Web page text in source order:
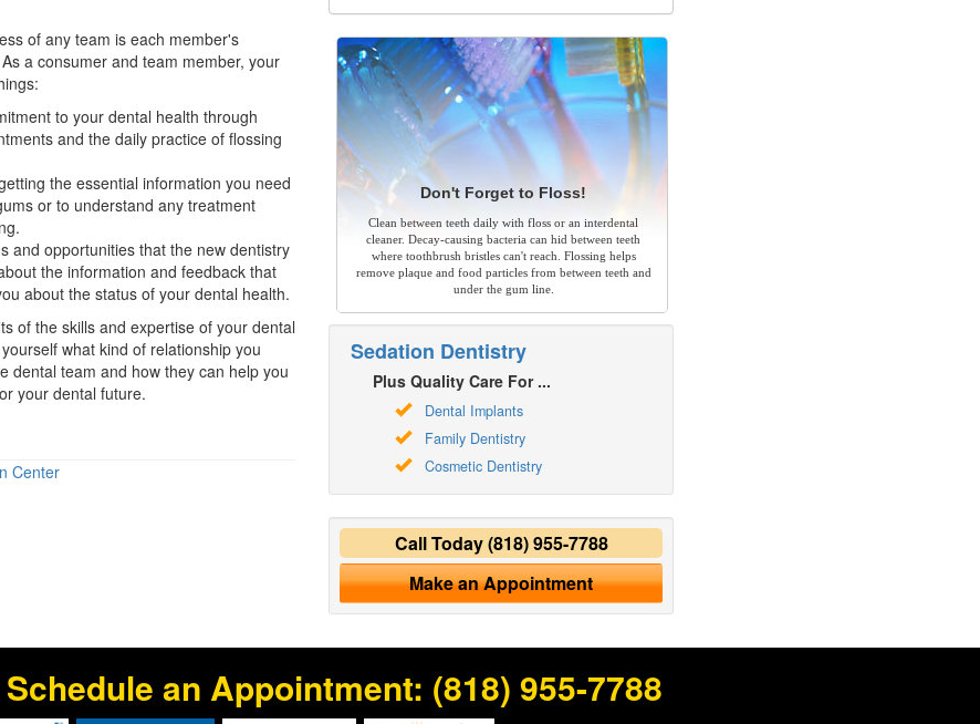
of any team is each member's
a consumer and team member, your
to your dental health through
and the daily practice of flossing
the essential information you need
or to understand any treatment
.
and opportunities that the new dentistry
the information and feedback that
about the status of your dental health.
of the skills and expertise of your dental
what kind of relationship you
dental team and how they can help you
your dental future.
Center
Don't Forget to Floss!
Clean between teeth daily with floss or an interdental
cleaner. Decay-causing bacteria can hid between teeth
where toothbrush bristles can't reach. Flossing helps
remove plaque and food particles from between teeth and
under the gum line.
Sedation Dentistry
Plus Quality Care For ...
Dental Implants
Family Dentistry
Cosmetic Dentistry
Call Today(818) 955-7788
Make an Appointment
an Appointment: (818) 955-7788